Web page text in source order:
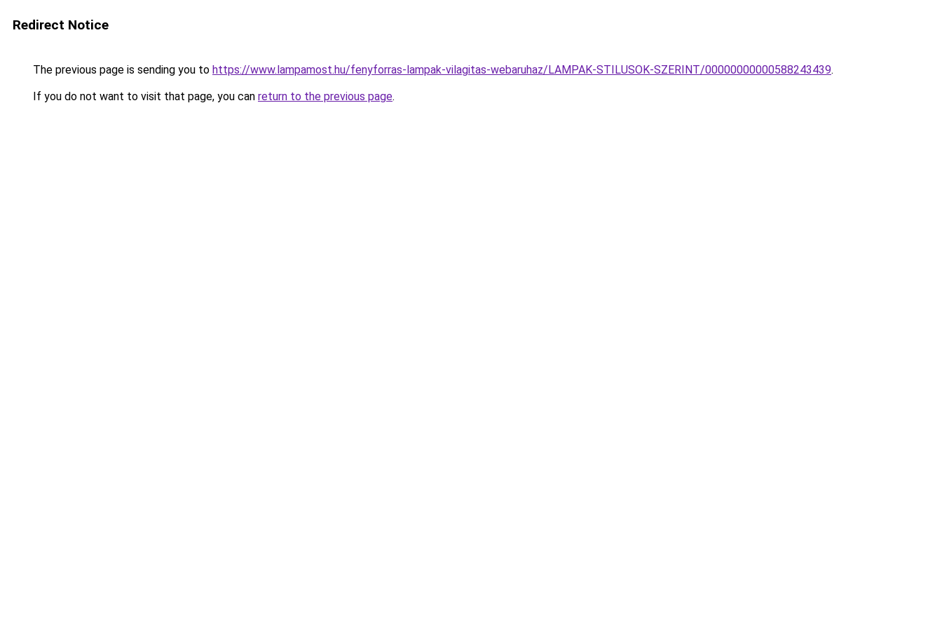
Redirect Notice
The previous page is sending you to https://www.lampamost.hu/fenyforras-lampak-vilagitas-webaruhaz/LAMPAK-STILUSOK-SZERINT/00000000000588243439.
If you do not want to visit that page, you can return to the previous page.